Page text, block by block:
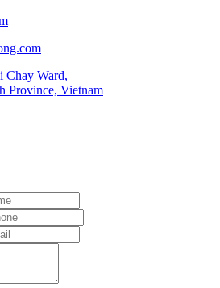
Chay Ward,
Province, Vietnam